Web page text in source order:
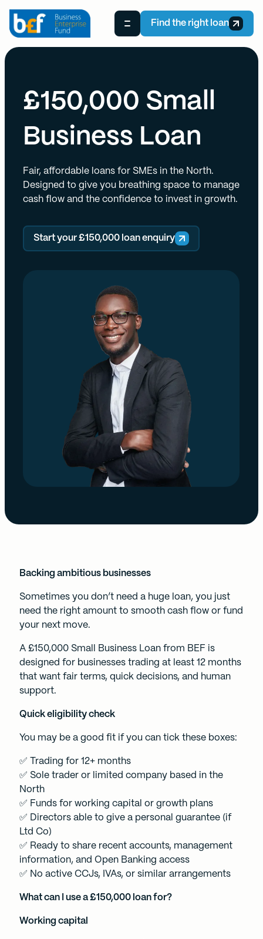
Find the right loan
£150,000 Small
Business Loan
Fair, affordable loans for SMEs in the North.
Designed to give you breathing space to manage
cash flow and the confidence to invest in growth.
Start your £150,000 loan enquiry
Backing ambitious businesses
Sometimes you don’t need a huge loan, you just
need the right amount to smooth cash flow or fund
your next move.
A £150,000 Small Business Loan from BEF is
designed for businesses trading at least 12 months
that want fair terms, quick decisions, and human
support.
Quick eligibility check
You may be a good fit if you can tick these boxes:
✅ Trading for 12+ months
✅ Sole trader or limited company based in the
North
✅ Funds for working capital or growth plans
✅ Directors able to give a personal guarantee (if
Ltd Co)
✅ Ready to share recent accounts, management
information, and Open Banking access
✅ No active CCJs, IVAs, or similar arrangements
What can I use a £150,000 loan for?
Working capital